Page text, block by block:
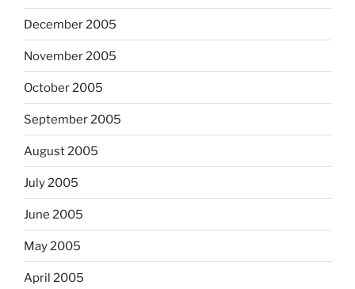
December 2005
November 2005
October 2005
September 2005
August 2005
July 2005
June 2005
May 2005
April 2005